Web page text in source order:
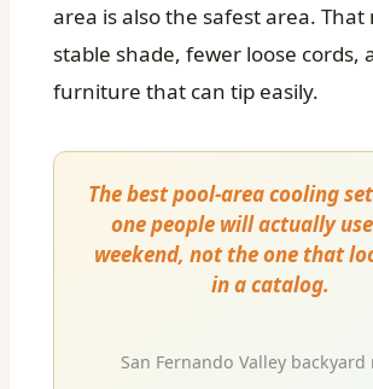
area is also the safest area. That
stable shade, fewer loose cords,
furniture that can tip easily.
The best pool-area cooling
one people will actually
weekend, not the one that
in a catalog.
San Fernando Valley backyard